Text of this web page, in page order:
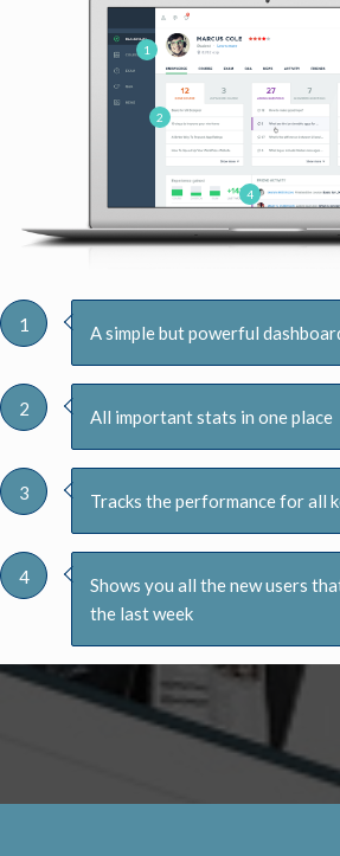
1
2
4
1 A simple but powerful
2 All important stats in one place
3 Tracks the performance for all
4
Shows you all the new users
the last week